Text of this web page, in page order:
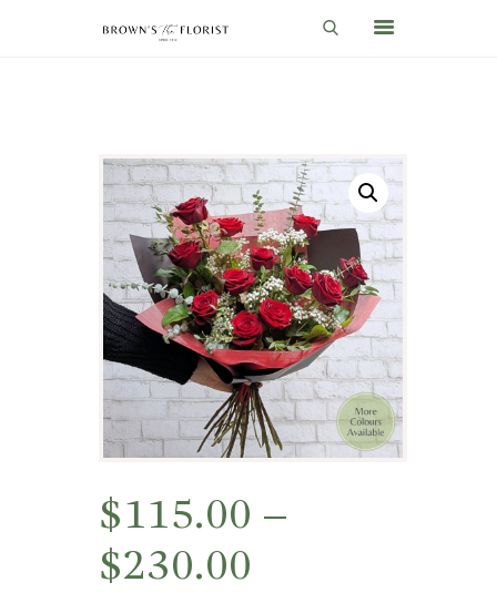
SHOP
GIFT IDEAS
WEDDINGS AND EVENTS
ABOUT US
CARE & TIPS
BLOG
CONTACTS
CART
$115.00 –
$230.00